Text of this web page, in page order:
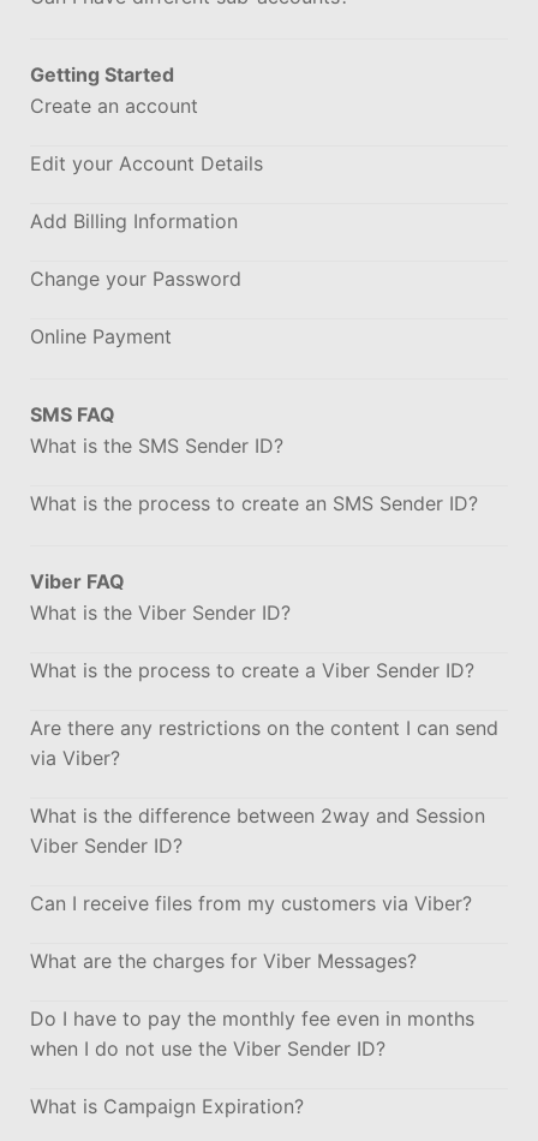
Getting Started
Create an account
Edit your Account Details
Add Billing Information
Change your Password
Online Payment
SMS FAQ
What is the SMS Sender ID?
What is the process to create an SMS Sender ID?
Viber FAQ
What is the Viber Sender ID?
What is the process to create a Viber Sender ID?
Are there any restrictions on the content I can send
via Viber?
What is the difference between 2way and Session
Viber Sender ID?
Can I receive files from my customers via Viber?
What are the charges for Viber Messages?
Do I have to pay the monthly fee even in months
when I do not use the Viber Sender ID?
What is Campaign Expiration?